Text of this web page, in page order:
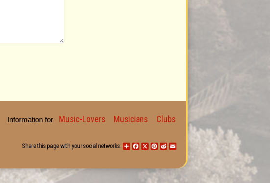
Information for Music-Lovers Musicians Clubs
ShareFacebook
X Pinterest
Reddit
Share this page with your social networks: